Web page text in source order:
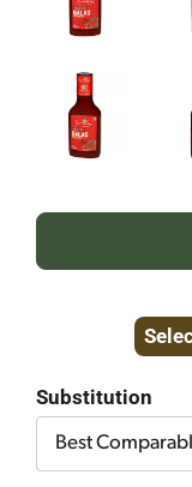
Substitution
Best